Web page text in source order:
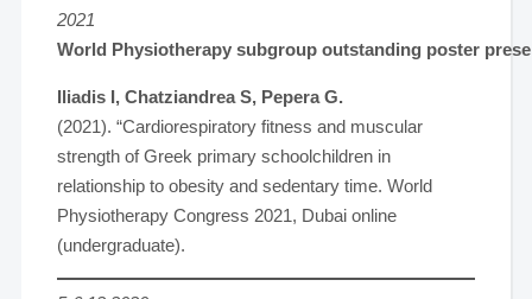
2021
World Physiotherapy subgroup outstanding poster
Iliadis I, Chatziandrea S, Pepera G.
(2021). “Cardiorespiratory fitness and muscular
strength of Greek primary schoolchildren in
relationship to obesity and sedentary time. World
Physiotherapy Congress 2021, Dubai online
(undergraduate).